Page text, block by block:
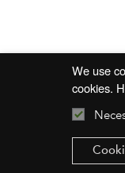
© 2026
We use
cookies.